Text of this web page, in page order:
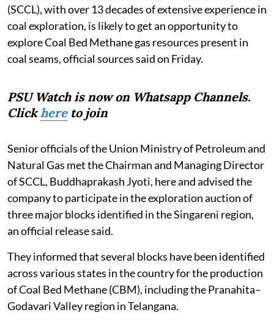
(SCCL), with over 13 decades of extensive experience in
coal exploration, is likely to get an opportunity to
explore Coal Bed Methane gas resources present in
coal seams, official sources said on Friday.
PSU Watch is now on Whatsapp Channels.
Clickhereto join
Senior officials of the Union Ministry of Petroleum and
Natural Gas met the Chairman and Managing Director
of SCCL, Buddhaprakash Jyoti, here and advised the
company to participate in the exploration auction of
three major blocks identified in the Singareni region,
an official release said.
They informed that several blocks have been identified
across various states in the country for the production
of Coal Bed Methane (CBM), including the Pranahita–
Godavari Valley region in Telangana.